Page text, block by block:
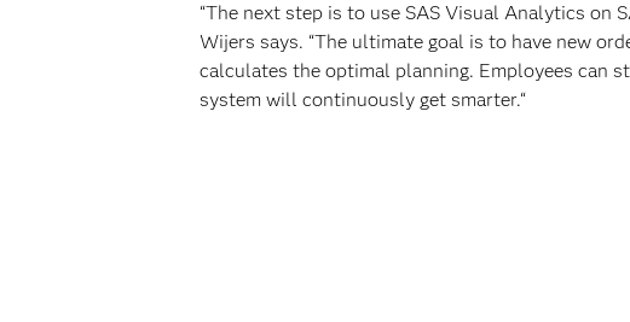
“The next step is to use SAS Visual Analytics on
Wijers says. “The ultimate goal is to have new
calculates the optimal planning. Employees can
system will continuously get smarter.“